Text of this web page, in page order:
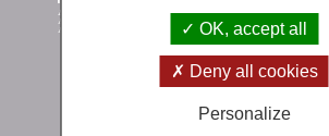
Institut de physique du globe
OK, accept all
Deny all cookies
Personalize